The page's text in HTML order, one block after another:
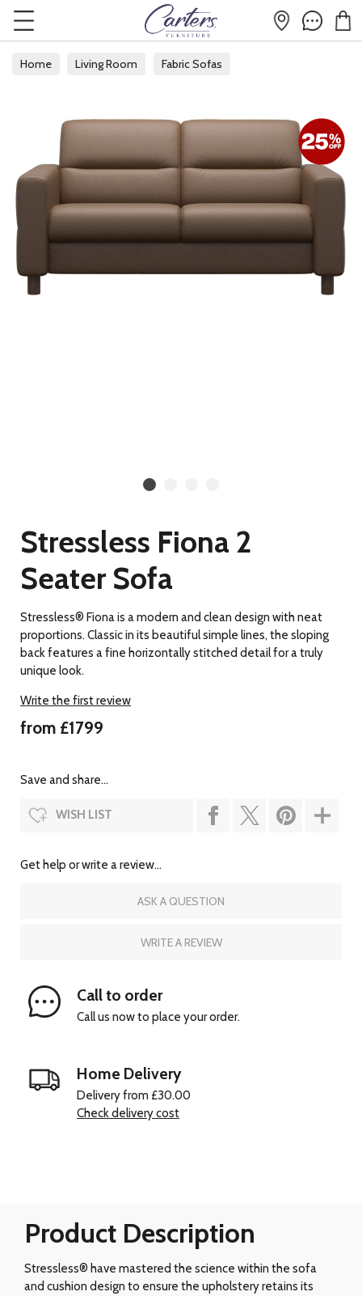
Home Living Room Fabric Sofas
Stressless Fiona 2
Seater Sofa
Stressless® Fiona is a modern and clean design with neat
proportions. Classic in its beautiful simple lines, the sloping
back features a fine horizontally stitched detail for a truly
unique look.
Write the first review
from £1799
Save and share...
WISH LIST
Get help or write a review...
ASK A QUESTION
WRITE A REVIEW
Call to order
Call us now to place your order.
Home Delivery
Delivery from £30.00
Check delivery cost
Product Description
Stressless® have mastered the science within the sofa
and cushion design to ensure the upholstery retains its